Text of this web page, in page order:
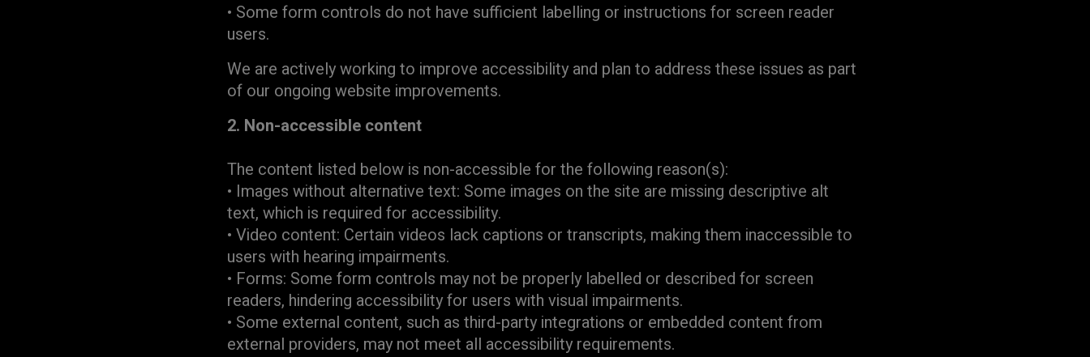
• Some form controls do not have sufficient labelling or instructions for screen reader
users.
We are actively working to improve accessibility and plan to address these issues as part
of our ongoing website improvements.
2. Non-accessible content
The content listed below is non-accessible for the following reason(s):
• Images without alternative text: Some images on the site are missing descriptive alt
text, which is required for accessibility.
• Video content: Certain videos lack captions or transcripts, making them inaccessible to
users with hearing impairments.
• Forms: Some form controls may not be properly labelled or described for screen
readers, hindering accessibility for users with visual impairments.
• Some external content, such as third-party integrations or embedded content from
external providers, may not meet all accessibility requirements.